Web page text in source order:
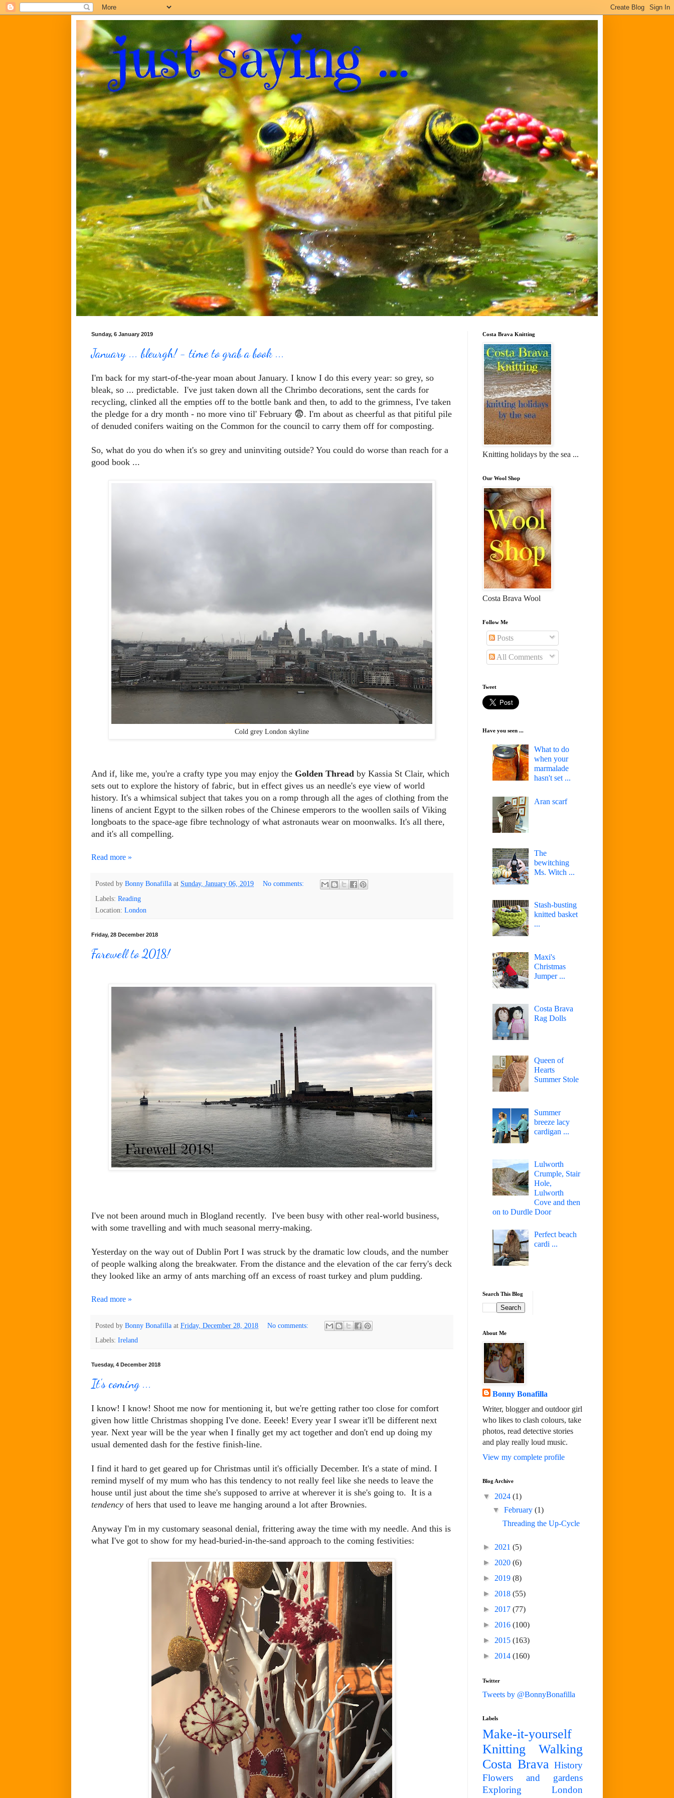
Sunday, 6 January 2019
January ... bleurgh! - time to grab a book ...
I'm back for my start-of-the-year moan about January. I know I do this every year: so grey, so
bleak, so ... predictable. I've just taken down all the Chrimbo decorations, sent the cards for
recycling, clinked all the empties off to the bottle bank and then, to add to the grimness, I've taken
the pledge for a dry month - no more vino til' February 😨. I'm about as cheerful as that pitiful pile
of denuded conifers waiting on the Common for the council to carry them off for composting.
So, what do you do when it's so grey and uninviting outside? You could do worse than reach for a
good book ...
Cold grey London skyline
And if, like me, you're a crafty type you may enjoy the Golden Thread by Kassia St Clair, which
sets out to explore the history of fabric, but in effect gives us an needle's eye view of world
history. It's a whimsical subject that takes you on a romp through all the ages of clothing from the
linens of ancient Egypt to the silken robes of the Chinese emperors to the woollen sails of Viking
longboats to the space-age fibre technology of what astronauts wear on moonwalks. It's all there,
and it's all compelling.
Read more »
Posted by Bonny Bonafilla at Sunday, January 06, 2019
No comments:
Labels: Reading
Location: London
Friday, 28 December 2018
Farewell to 2018!
I've not been around much in Blogland recently. I've been busy with other real-world business,
with some travelling and with much seasonal merry-making.
Yesterday on the way out of Dublin Port I was struck by the dramatic low clouds, and the number
of people walking along the breakwater. From the distance and the elevation of the car ferry's deck
they looked like an army of ants marching off an excess of roast turkey and plum pudding.
Read more »
Posted by Bonny Bonafilla at Friday, December 28, 2018
No comments:
Labels: Ireland
Tuesday, 4 December 2018
It's coming ...
I know! I know! Shoot me now for mentioning it, but we're getting rather too close for comfort
given how little Christmas shopping I've done. Eeeek! Every year I swear it'll be different next
year. Next year will be the year when I finally get my act together and don't end up doing my
usual demented dash for the festive finish-line.
I find it hard to get geared up for Christmas until it's officially December. It's a state of mind. I
remind myself of my mum who has this tendency to not really feel like she needs to leave the
house until just about the time she's supposed to arrive at wherever it is she's going to. It is a
tendency of hers that used to leave me hanging around a lot after Brownies.
Anyway I'm in my customary seasonal denial, frittering away the time with my needle. And this is
what I've got to show for my head-buried-in-the-sand approach to the coming festivities:
Costa Brava Knitting
Knitting holidays by the sea ...
Our Wool Shop
Costa Brava Wool
Follow Me
Posts
All Comments
Tweet
Have you seen ...
What to do
when your
marmalade
hasn't set ...
Aran scarf
The
bewitching
Ms. Witch ...
Stash-busting
knitted basket
...
Maxi's
Christmas
Jumper ...
Costa Brava
Rag Dolls
Queen of
Hearts
Summer Stole
Summer
breeze lacy
cardigan ...
Lulworth
Crumple, Stair
Hole,
Lulworth
Cove and then
on to Durdle Door
Perfect beach
cardi ...
Search This Blog
About Me
Bonny Bonafilla
Writer, blogger and outdoor girl
who likes to clash colours, take
photos, read detective stories
and play really loud music.
View my complete profile
Blog Archive
▼ 2024 (1)
▼February(1)
Threading the Up-Cycle
► 2021 (5)
► 2020 (6)
► 2019 (8)
► 2018 (55)
► 2017 (77)
► 2016 (100)
► 2015 (163)
► 2014 (160)
Twitter
Tweets by @BonnyBonafilla
Labels
Make-it-yourself
Knitting
Walking
Costa Brava History
Flowers and gardens
Exploring London